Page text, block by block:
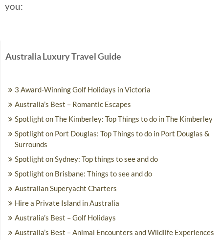
you:
Australia Luxury Travel Guide
3 Award-Winning Golf Holidays in Victoria
Australia’s Best – Romantic Escapes
Spotlight on The Kimberley: Top Things to do in The Kimberley
Spotlight on Port Douglas: Top Things to do in Port Douglas &
Surrounds
Spotlight on Sydney: Top things to see and do
Spotlight on Brisbane: Things to see and do
Australian Superyacht Charters
Hire a Private Island in Australia
Australia’s Best – Golf Holidays
Australia’s Best – Animal Encounters and Wildlife Experiences